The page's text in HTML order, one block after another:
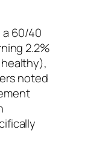
60/40
2.2%
noted